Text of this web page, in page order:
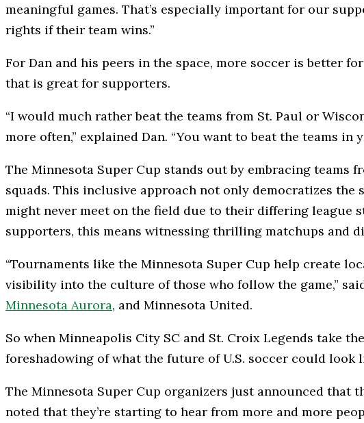
meaningful games. That’s especially important for our
rights if their team wins.”
For Dan and his peers in the space, more soccer is better
that is great for supporters.
“I would much rather beat the teams from St. Paul or
more often,” explained Dan. “You want to beat the teams
The Minnesota Super Cup stands out by embracing teams
squads. This inclusive approach not only democratizes
might never meet on the field due to their differing league
supporters, this means witnessing thrilling matchups and
“Tournaments like the Minnesota Super Cup help create
visibility into the culture of those who follow the game,”
Minnesota Aurora, and Minnesota United.
So when Minneapolis City SC and St. Croix Legends take
foreshadowing of what the future of U.S. soccer could look
The Minnesota Super Cup organizers just announced that
noted that they’re starting to hear from more and more